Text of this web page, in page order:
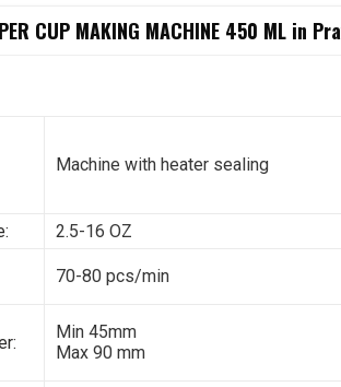
CUP MAKING MACHINE 450 ML in
Machine with heater sealing
2.5-16 OZ
70-80 pcs/min
Min 45mm
Max 90 mm